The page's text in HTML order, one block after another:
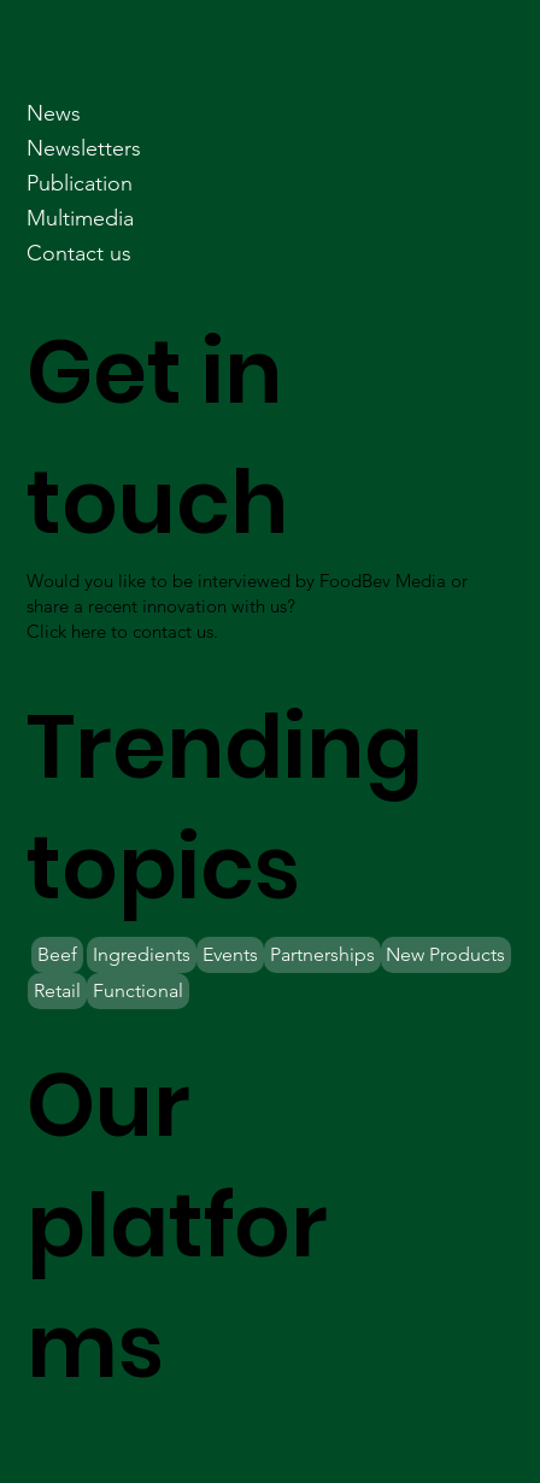
Our
platfor
ms
Get in
touch
Would you like to be interviewed by FoodBev Media or
share a recent innovation with us?
Click here to contact us.
Trending
topics
Beef Ingredients Partnerships New Products
Retail
Events
Functional
News
Newsletters
Publication
Multimedia
Contact us